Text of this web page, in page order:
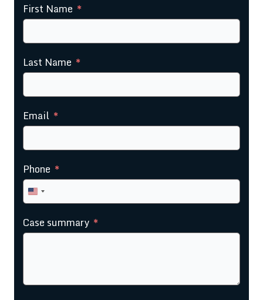
First Name
Last Name
Email
Phone
United
States
+1
Case summary